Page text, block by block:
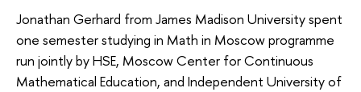
Jonathan Gerhard from James Madison University spent
one semester studying in Math in Moscow programme
run jointly by HSE, Moscow Center for Continuous
Mathematical Education, and Independent University of